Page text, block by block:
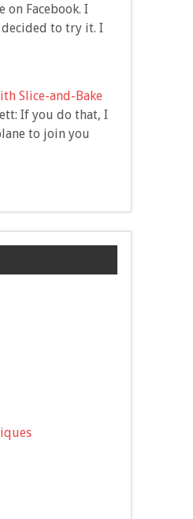
on Facebook. I
to try it. I
Slice-and-Bake
If you do that, I
to join you